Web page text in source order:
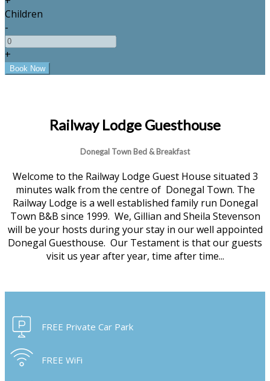
Children
-
+
Railway Lodge Guesthouse
Donegal Town Bed & Breakfast
Welcome to the Railway Lodge Guest House situated 3
minutes walk from the centre of Donegal Town. The
Railway Lodge is a well established family run Donegal
Town B&B since 1999. We, Gillian and Sheila Stevenson
will be your hosts during your stay in our well appointed
Donegal Guesthouse. Our Testament is that our guests
visit us year after year, time after time...
FREE Private Car Park
FREE WiFi